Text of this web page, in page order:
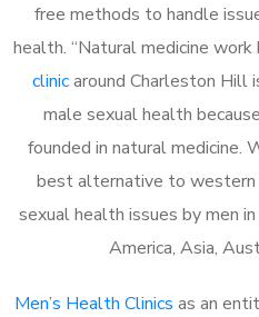
free methods to handle
health. “Natural medicine
clinicaround Charleston Hill
male sexual health
founded in natural medicine.
best alternative to
sexual health issues by men
America, Asia,
Men’s Health Clinics as an